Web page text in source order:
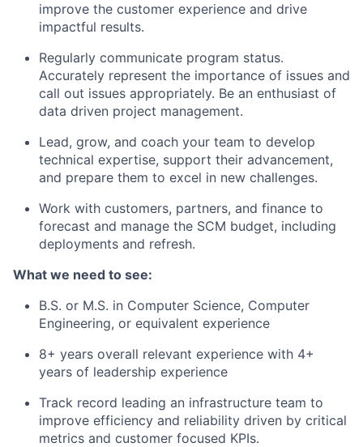
improve the customer experience and drive
impactful results.
Regularly communicate program status.
Accurately represent the importance of issues and
call out issues appropriately. Be an enthusiast of
data driven project management.
Lead, grow, and coach your team to develop
technical expertise, support their advancement,
and prepare them to excel in new challenges.
Work with customers, partners, and finance to
forecast and manage the SCM budget, including
deployments and refresh.
What we need to see:
B.S. or M.S. in Computer Science, Computer
Engineering, or equivalent experience
8+ years overall relevant experience with 4+
years of leadership experience
Track record leading an infrastructure team to
improve efficiency and reliability driven by critical
metrics and customer focused KPIs.